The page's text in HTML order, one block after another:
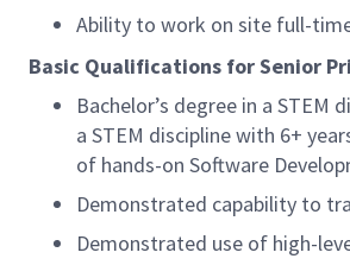
Ability to work on site full-
Basic Qualifications for Senior
Bachelor’s degree in a STEM
a STEM discipline with 6+
of hands-on Software
Demonstrated capability to
Demonstrated use of high-